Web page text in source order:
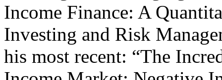
Income Finance: A
Investing and Risk
his most recent: “The